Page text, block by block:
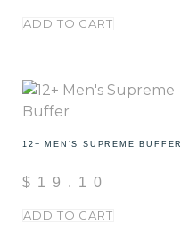
ADD TO CART
12+ MEN’S SUPREME BUFFER
$ 19.10
ADD TO CART